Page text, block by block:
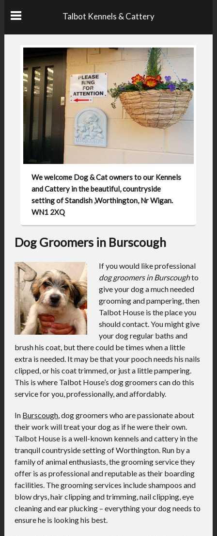
Talbot Kennels & Cattery
We welcome Dog & Cat owners to our Kennels
and Cattery in the beautiful, countryside
setting of Standish ,Worthington, Nr Wigan.
WN1 2XQ
Dog Groomers in Burscough
If you would like professional
dog groomers in Burscoughto
give your dog a much needed
grooming and pampering, then
Talbot House is the place you
should contact.You might give
your dog regular baths and
brush his coat, but there could be times when a little
extra is needed. It may be that your pooch needs his nails
clipped, or his coat trimmed, or just a little pampering.
This is where Talbot House’s dog groomers can do this
service for you, professionally, and affordably.
In Burscough, dog groomers who are passionate about
their work will treat your dog as if he were their own.
Talbot House is a well-known kennels and cattery in the
tranquil countryside setting of Worthington. Run by a
family of animal enthusiasts, the grooming service they
offer is as professional and reputable as their boarding
facilities. The grooming services include shampoos and
blow drys, hair clipping and trimming, nail clipping, eye
cleaning and ear plucking – everything your dog needs to
ensure he is looking his best.